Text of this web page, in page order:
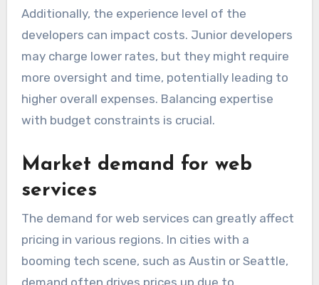
Additionally, the experience level of the
developers can impact costs. Junior developers
may charge lower rates, but they might require
more oversight and time, potentially leading to
higher overall expenses. Balancing expertise
with budget constraints is crucial.
Market demand for web
services
The demand for web services can greatly affect
pricing in various regions. In cities with a
booming tech scene, such as Austin or Seattle,